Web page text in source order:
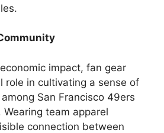
impact, fan gear
role in cultivating a sense of
San Francisco 49ers
Wearing team apparel
connection between